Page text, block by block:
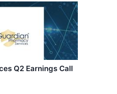
Q2 Earnings Call